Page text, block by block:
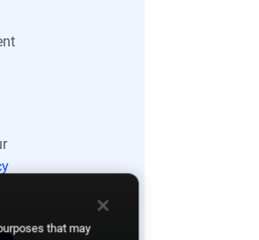
that may